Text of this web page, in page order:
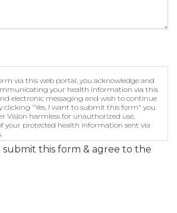
via this web portal, you acknowledge and
your health information via this
electronic messaging and wish to continue
clicking "Yes, I want to submit this form" you
Vision harmless for unauthorized use,
your protected health information sent via
submit this form & agree to the